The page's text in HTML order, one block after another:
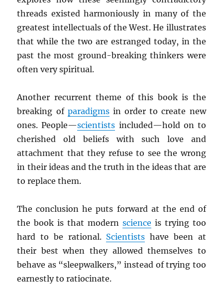
threads existed harmoniously in many of the
greatest intellectuals of the West. He illustrates
that while the two are estranged today, in the
past the most ground-breaking thinkers were
often very spiritual.
Another recurrent theme of this book is the
breaking of paradigmsin order to create new
ones. People—scientists included—hold on to
cherished old beliefs with such love and
attachment that they refuse to see the wrong
in their ideas and the truth in the ideas that are
to replace them.
The conclusion he puts forward at the end of
the book is that modern science is trying too
hard to be rational. Scientists have been at
their best when they allowed themselves to
behave as “sleepwalkers,” instead of trying too
earnestly to ratiocinate.